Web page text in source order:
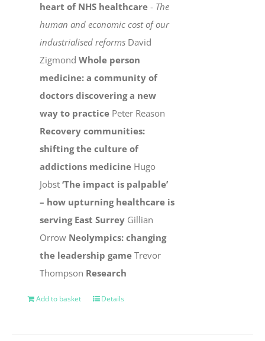
heart of NHS healthcare - The
human and economic cost of our
industrialised reforms David
ZigmondWhole person
medicine: a community of
doctors discovering a new
way to practice Peter Reason
Recovery communities:
shifting the culture of
addictions medicine Hugo
Jobst‘The impact is palpable’
– how upturning healthcare is
serving East Surrey Gillian
Orrow Neolympics: changing
the leadership gameTrevor
Thompson Research
Add to basket Details